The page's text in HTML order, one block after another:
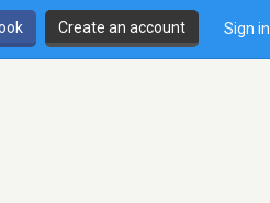
Create an account Sign in